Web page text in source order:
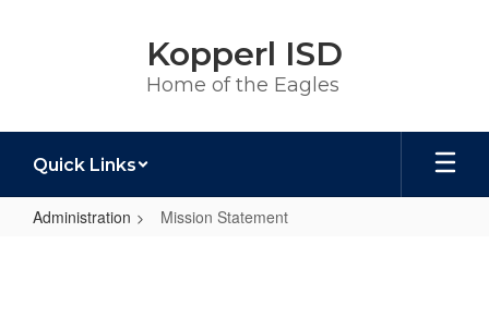
Kopperl ISD
Home of the Eagles
Quick Links
Administration Mission Statement